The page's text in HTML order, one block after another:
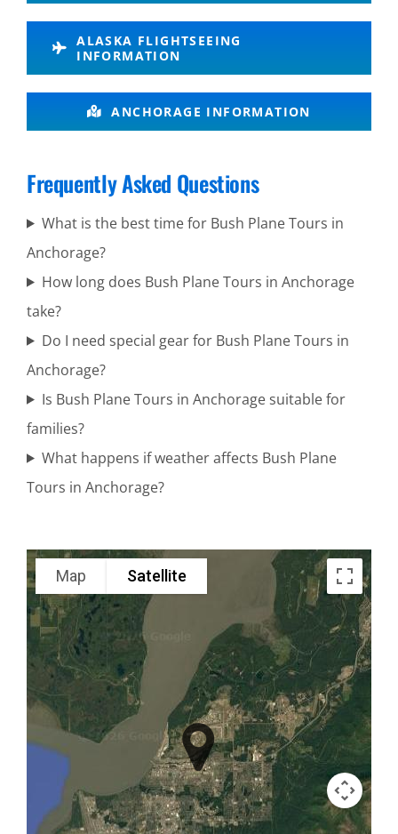
Tours in
Cook Inlet
Alaska
Tours in
Alaska
Bear
Viewing in
Mount
Spurr
Lake Clark
National
Park
Denali
Flightseeing
in Cook
ALASKA FLIGHTSEEING
INFORMATION
ANCHORAGE INFORMATION
Frequently Asked Questions
What is the best time for Bush Plane Tours in
Anchorage?
How long does Bush Plane Tours in Anchorage
take?
Do I need special gear for Bush Plane Tours in
Anchorage?
Is Bush Plane Tours in Anchorage suitable for
families?
What happens if weather affects Bush Plane
Tours in Anchorage?
Map Satellite